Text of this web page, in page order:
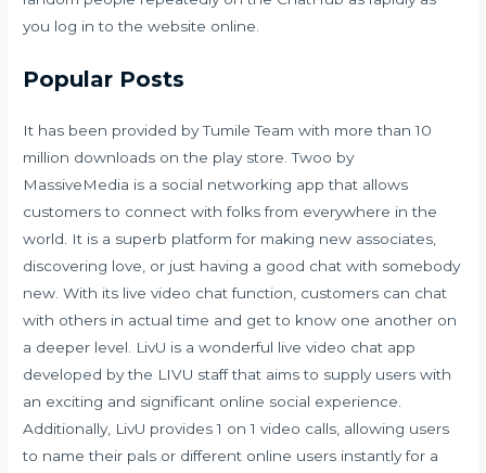
you log in to the website online.
Popular Posts
It has been provided by Tumile Team with more than 10
million downloads on the play store. Twoo by
MassiveMedia is a social networking app that allows
customers to connect with folks from everywhere in the
world. It is a superb platform for making new associates,
discovering love, or just having a good chat with somebody
new. With its live video chat function, customers can chat
with others in actual time and get to know one another on
a deeper level. LivU is a wonderful live video chat app
developed by the LIVU staff that aims to supply users with
an exciting and significant online social experience.
Additionally, LivU provides 1 on 1 video calls, allowing users
to name their pals or different online users instantly for a